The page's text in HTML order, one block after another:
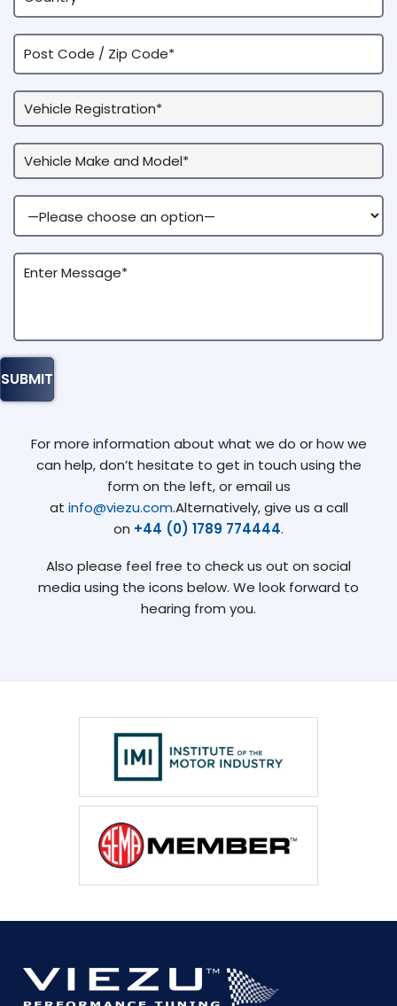
For more information about what we do or how we
can help, don’t hesitate to get in touch using the
form on the left, or email us
at info@viezu.com.Alternatively, give us a call
on +44 (0) 1789 774444.
Also please feel free to check us out on social
media using the icons below. We look forward to
hearing from you.